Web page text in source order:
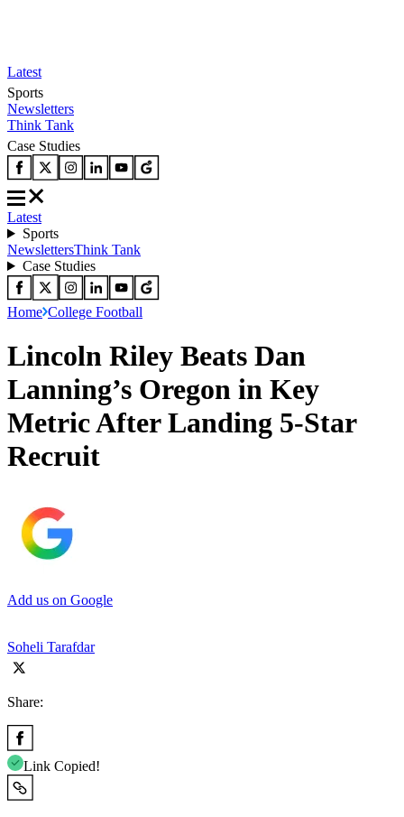
Latest
Sports
Newsletters
Think Tank
Case Studies
Latest
Sports
NewslettersThink Tank
Case Studies
Home College Football
Lincoln Riley Beats Dan
Lanning’s Oregon in Key
Metric After Landing 5-Star
Recruit
Add us on Google
Soheli Tarafdar
Share:
Link Copied!